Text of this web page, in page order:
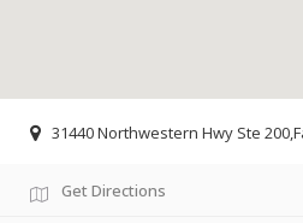
31440 Northwestern Hwy Ste
Get Directions